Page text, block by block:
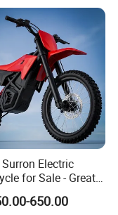
Electric
for Sale - Great
650.00